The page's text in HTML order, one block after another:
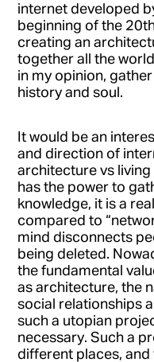
internet developed
beginning of the
creating an
together all the
in my opinion,
history and soul.
It would be an
and direction of
architecture vs
has the power to
knowledge, it is a
compared to
mind disconnects
being deleted.
the fundamental
as architecture, the
social relationships
such a utopian
necessary. Such a
different places,